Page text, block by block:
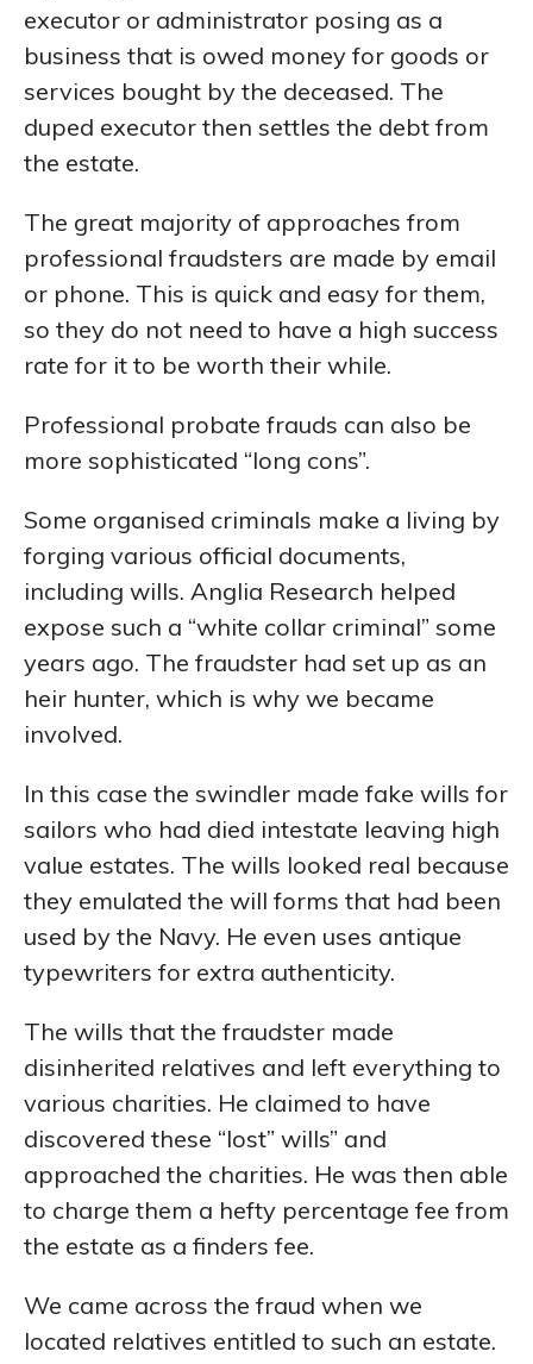
executor or administrator posing as a
business that is owed money for goods or
services bought by the deceased. The
duped executor then settles the debt from
the estate.
The great majority of approaches from
professional fraudsters are made by email
or phone. This is quick and easy for them,
so they do not need to have a high success
rate for it to be worth their while.
Professional probate frauds can also be
more sophisticated “long cons”.
Some organised criminals make a living by
forging various official documents,
including wills. Anglia Research helped
expose such a “white collar criminal” some
years ago. The fraudster had set up as an
heir hunter, which is why we became
involved.
In this case the swindler made fake wills for
sailors who had died intestate leaving high
value estates. The wills looked real because
they emulated the will forms that had been
used by the Navy. He even uses antique
typewriters for extra authenticity.
The wills that the fraudster made
disinherited relatives and left everything to
various charities. He claimed to have
discovered these “lost” wills” and
approached the charities. He was then able
to charge them a hefty percentage fee from
the estate as a finders fee.
We came across the fraud when we
located relatives entitled to such an estate.